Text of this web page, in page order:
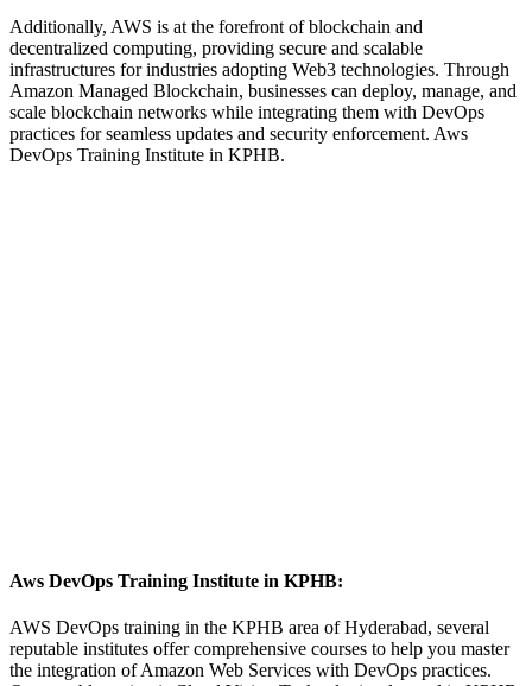
Additionally, AWS is at the forefront of blockchain and
decentralized computing, providing secure and scalable
infrastructures for industries adopting Web3 technologies. Through
Amazon Managed Blockchain, businesses can deploy, manage, and
scale blockchain networks while integrating them with DevOps
practices for seamless updates and security enforcement. Aws
DevOps Training Institute in KPHB.
Aws DevOps Training Institute in KPHB:
AWS DevOps training in the KPHB area of Hyderabad, several
reputable institutes offer comprehensive courses to help you master
the integration of Amazon Web Services with DevOps practices.